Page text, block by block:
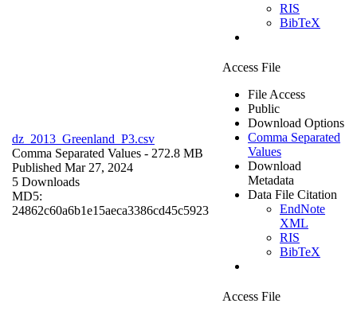
RIS
BibTeX
dz_2013_Greenland_P3.csv
Comma Separated Values - 272.8 MB
Published Mar 27, 2024
5 Downloads
MD5:
24862c60a6b1e15aeca3386cd45c5923
Access File
File Access
Public
Download Options
Comma Separated
Values
Download
Metadata
Data File Citation
EndNote
XML
RIS
BibTeX
Access File